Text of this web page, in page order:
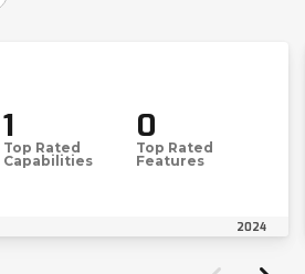
1
Top Rated
Capabilities
0
Top Rated
Features
2024